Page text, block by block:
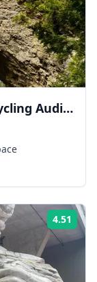
Audio
4.51